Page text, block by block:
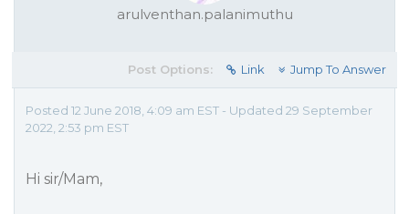
arulventhan.palanimuthu
Post Options: Link Jump To Answer
Posted 12 June 2018, 4:09 am EST - Updated 29 September
2022, 2:53 pm EST
Hi sir/Mam,